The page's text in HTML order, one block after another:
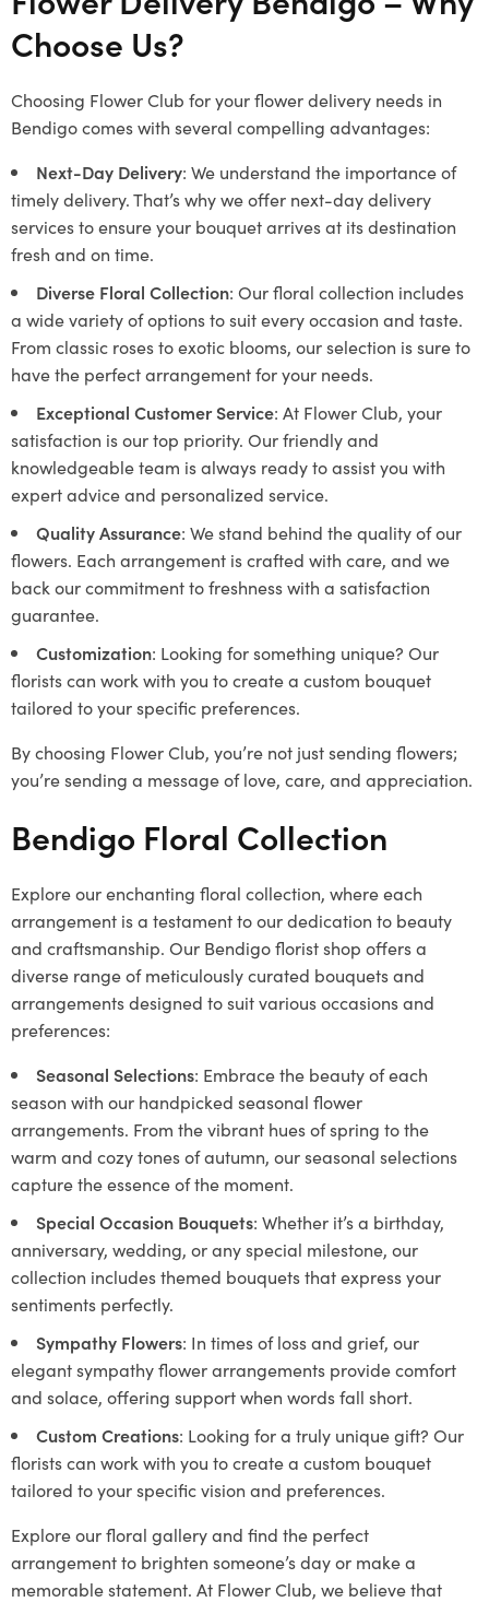
Choose Us?
Choosing Flower Club for your flower delivery needs in
Bendigo comes with several compelling advantages:
Next-Day Delivery: We understand the importance of
timely delivery. That’s why we offer next-day delivery
services to ensure your bouquet arrives at its destination
fresh and on time.
Diverse Floral Collection: Our floral collection includes
a wide variety of options to suit every occasion and taste.
From classic roses to exotic blooms, our selection is sure to
have the perfect arrangement for your needs.
Exceptional Customer Service: At Flower Club, your
satisfaction is our top priority. Our friendly and
knowledgeable team is always ready to assist you with
expert advice and personalized service.
Quality Assurance: We stand behind the quality of our
flowers. Each arrangement is crafted with care, and we
back our commitment to freshness with a satisfaction
guarantee.
Customization: Looking for something unique? Our
florists can work with you to create a custom bouquet
tailored to your specific preferences.
By choosing Flower Club, you’re not just sending flowers;
you’re sending a message of love, care, and appreciation.
Bendigo Floral Collection
Explore our enchanting floral collection, where each
arrangement is a testament to our dedication to beauty
and craftsmanship. Our Bendigo florist shop offers a
diverse range of meticulously curated bouquets and
arrangements designed to suit various occasions and
preferences:
Seasonal Selections: Embrace the beauty of each
season with our handpicked seasonal flower
arrangements. From the vibrant hues of spring to the
warm and cozy tones of autumn, our seasonal selections
capture the essence of the moment.
Special Occasion Bouquets: Whether it’s a birthday,
anniversary, wedding, or any special milestone, our
collection includes themed bouquets that express your
sentiments perfectly.
Sympathy Flowers: In times of loss and grief, our
elegant sympathy flower arrangements provide comfort
and solace, offering support when words fall short.
Custom Creations: Looking for a truly unique gift? Our
florists can work with you to create a custom bouquet
tailored to your specific vision and preferences.
Explore our floral gallery and find the perfect
arrangement to brighten someone’s day or make a
memorable statement. At Flower Club, we believe that